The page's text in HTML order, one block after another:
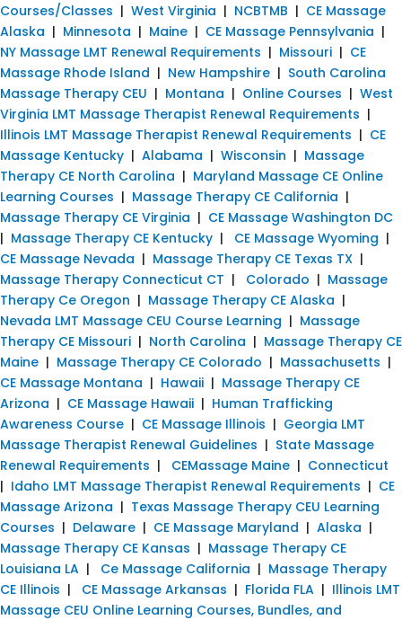
Courses/Classes | West Virginia | NCBTMB | CE Massage
Alaska | Minnesota | Maine | CE Massage Pennsylvania |
NY Massage LMT Renewal Requirements | Missouri | CE
Massage Rhode Island | New Hampshire | South Carolina
Massage Therapy CEU | Montana | Online Courses | West
Virginia LMT Massage Therapist Renewal Requirements |
Illinois LMT Massage Therapist Renewal Requirements | CE
Massage Kentucky | Alabama | Wisconsin | Massage
Therapy CE North Carolina | Maryland Massage CE Online
Learning Courses | Massage Therapy CE California |
Massage Therapy CE Virginia | CE Massage Washington DC
| Massage Therapy CE Kentucky | CE Massage Wyoming |
CE Massage Nevada | Massage Therapy CE Texas TX |
Massage Therapy Connecticut CT | Colorado | Massage
Therapy Ce Oregon | Massage Therapy CE Alaska |
Nevada LMT Massage CEU Course Learning | Massage
Therapy CE Missouri | North Carolina | Massage Therapy CE
Maine | Massage Therapy CE Colorado | Massachusetts |
CE Massage Montana | Hawaii | Massage Therapy CE
Arizona | CE Massage Hawaii | Human Trafficking
Awareness Course | CE Massage Illinois | Georgia LMT
Massage Therapist Renewal Guidelines | State Massage
Renewal Requirements | CEMassage Maine | Connecticut
| Idaho LMT Massage Therapist Renewal Requirements | CE
Massage Arizona | Texas Massage Therapy CEU Learning
Courses | Delaware | CE Massage Maryland | Alaska |
Massage Therapy CE Kansas | Massage Therapy CE
Louisiana LA | Ce Massage California | Massage Therapy
CE Illinois | CE Massage Arkansas | Florida FLA | Illinois LMT
Massage CEU Online Learning Courses, Bundles, and